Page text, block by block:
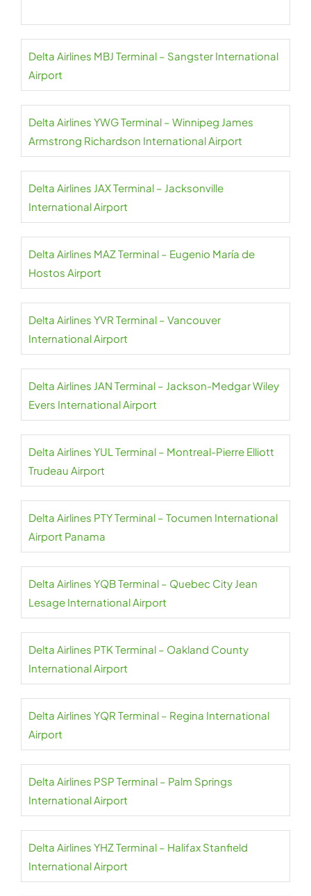
Delta Airlines MBJ Terminal – Sangster International
Airport
Delta Airlines YWG Terminal – Winnipeg James
Armstrong Richardson International Airport
Delta Airlines JAX Terminal – Jacksonville
International Airport
Delta Airlines MAZ Terminal – Eugenio María de
Hostos Airport
Delta Airlines YVR Terminal – Vancouver
International Airport
Delta Airlines JAN Terminal – Jackson-Medgar Wiley
Evers International Airport
Delta Airlines YUL Terminal – Montreal-Pierre Elliott
Trudeau Airport
Delta Airlines PTY Terminal – Tocumen International
Airport Panama
Delta Airlines YQB Terminal – Quebec City Jean
Lesage International Airport
Delta Airlines PTK Terminal – Oakland County
International Airport
Delta Airlines YQR Terminal – Regina International
Airport
Delta Airlines PSP Terminal – Palm Springs
International Airport
Delta Airlines YHZ Terminal – Halifax Stanfield
International Airport